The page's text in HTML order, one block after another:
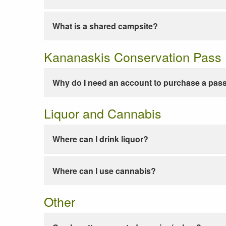
What is a shared campsite?
Kananaskis Conservation Pass
Why do I need an account to purchase a
Liquor and Cannabis
Where can I drink liquor?
Where can I use cannabis?
Other